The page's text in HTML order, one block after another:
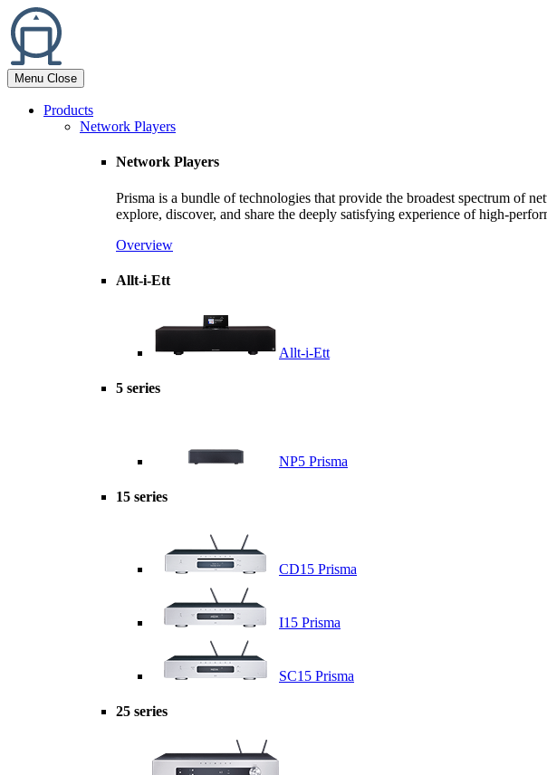
Menu Close
Products
Network Players
Network Players
Prisma is a bundle of technologies that provide the broadest spectrum of
explore, discover, and share the deeply satisfying experience of high-
Overview
Allt-i-Ett
Allt-i-Ett
5 series
NP5 Prisma
15 series
CD15 Prisma
I15 Prisma
SC15 Prisma
25 series